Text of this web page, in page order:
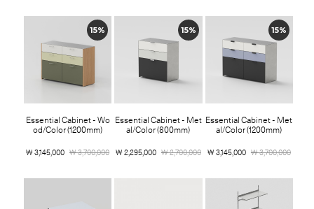
15%
Essential Cabinet - Wo
od/Color (1200mm)
￦ 3,145,000 ￦ 3,700,000
15%
Essential Cabinet - Met
al/Color (800mm)
￦ 2,295,000 ￦ 2,700,000
15%
Essential Cabinet - Met
al/Color (1200mm)
￦ 3,145,000 ￦ 3,700,000